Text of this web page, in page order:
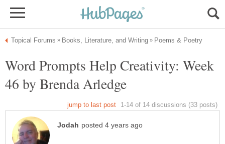
Word Prompts Help Creativity: Week